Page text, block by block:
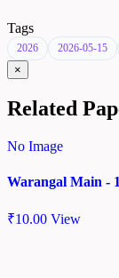
Tags
2026 2026-05-15
×
Related
No Image
Warangal Main -
₹10.00 View